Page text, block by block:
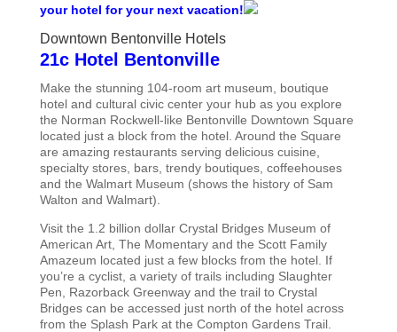
your hotel for your next vacation!
Downtown Bentonville Hotels
21c Hotel Bentonville
Make the stunning 104-room art museum, boutique
hotel and cultural civic center your hub as you explore
the Norman Rockwell-like Bentonville Downtown Square
located just a block from the hotel. Around the Square
are amazing restaurants serving delicious cuisine,
specialty stores, bars, trendy boutiques, coffeehouses
and the Walmart Museum (shows the history of Sam
Walton and Walmart).
Visit the 1.2 billion dollar Crystal Bridges Museum of
American Art, The Momentary and the Scott Family
Amazeum located just a few blocks from the hotel. If
you’re a cyclist, a variety of trails including Slaughter
Pen, Razorback Greenway and the trail to Crystal
Bridges can be accessed just north of the hotel across
from the Splash Park at the Compton Gardens Trail.